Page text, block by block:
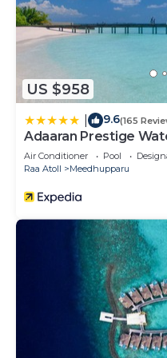
US $958
9.6(165
Adaaran Prestige
Air Conditioner Pool
Raa Atoll
Meedhupparu